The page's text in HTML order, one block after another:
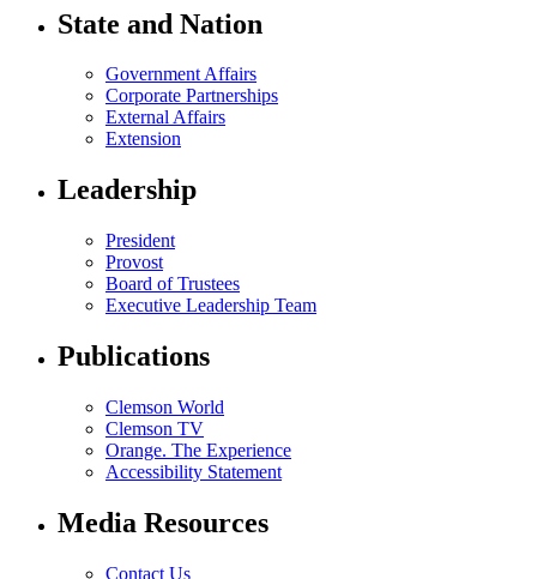
State and Nation
Government Affairs
Corporate Partnerships
External Affairs
Extension
Leadership
President
Provost
Board of Trustees
Executive Leadership Team
Publications
Clemson World
Clemson TV
Orange. The Experience
Accessibility Statement
Media Resources
Contact Us